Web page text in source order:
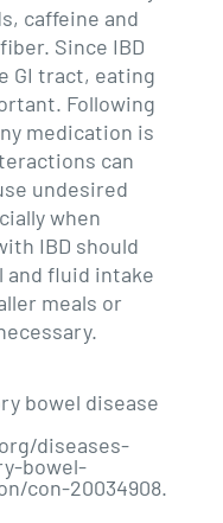
caffeine and
Since IBD
GI tract, eating
Following
medication is
can
undesired
when
IBD should
and fluid intake
meals or
bowel disease
diseases-
bowel-
con-20034908.